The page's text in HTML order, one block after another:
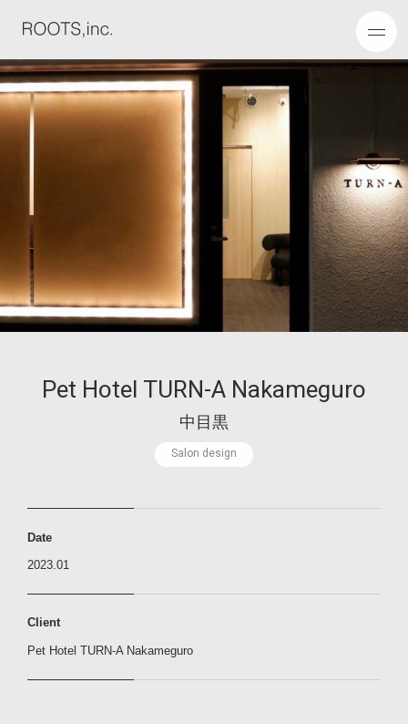
Pet Hotel TURN-A Nakameguro
中目黒
Salon design
Date
2023.01
Client
Pet Hotel TURN-A Nakameguro